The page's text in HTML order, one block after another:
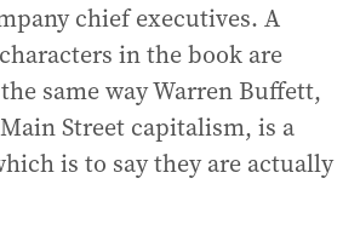
chief executives. A
in the book are
same way Warren Buffett,
Street capitalism, is a
is to say they are actually